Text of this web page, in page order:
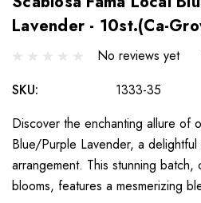
Lavender - 10st.(Ca-
No reviews yet
SKU:
1333-35
Discover the enchanting allure of
Blue/Purple Lavender, a
arrangement. This stunning
blooms, features a mesmerizing